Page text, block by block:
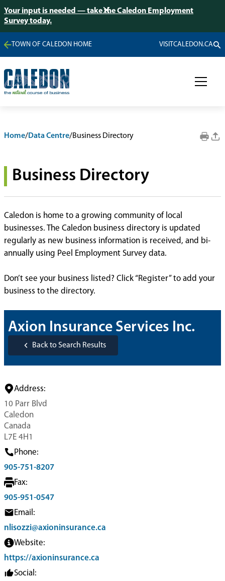
Your input is needed — take the Caledon Employment
Survey today.
TOWN OF CALEDON HOME VISITCALEDON.CA
Home/Data Centre/Business Directory
Business Directory
Caledon is home to a growing community of local
businesses. The Caledon business directory is updated
regularly as new business information is received, and bi-
annually using Peel Employment Survey data.
Don’t see your business listed? Click “Register” to add your
business to the directory.
Axion Insurance Services Inc.
Back to Search Results
Address:
10 Parr Blvd
Caledon
Canada
L7E 4H1
Phone:
905-751-8207
Fax:
905-951-0547
Email:
nlisozzi@axioninsurance.ca
Website:
https://axioninsurance.ca
Social: